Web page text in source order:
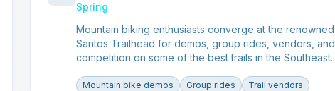
Spring
Mountain biking enthusiasts converge at the renowned
Santos Trailhead for demos, group rides, vendors, and
competition on some of the best trails in the Southeast.
Mountain bike demos Group rides
Trail vendors